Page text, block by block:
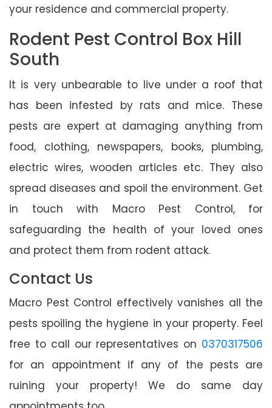
your residence and commercial property.
Rodent Pest Control Box Hill
South
It is very unbearable to live under a roof that
has been infested by rats and mice. These
pests are expert at damaging anything from
food, clothing, newspapers, books, plumbing,
electric wires, wooden articles etc. They also
spread diseases and spoil the environment. Get
in touch with Macro Pest Control, for
safeguarding the health of your loved ones
and protect them from rodent attack.
Contact Us
Macro Pest Control effectively vanishes all the
pests spoiling the hygiene in your property. Feel
free to call our representatives on 0370317506
for an appointment if any of the pests are
ruining your property! We do same day